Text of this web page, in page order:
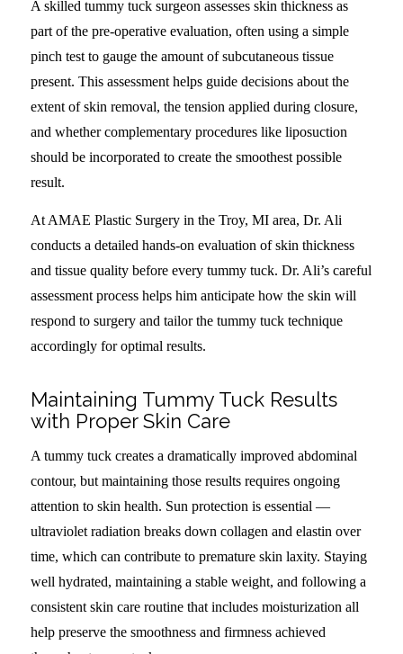
A skilled tummy tuck surgeon assesses skin thickness as
part of the pre-operative evaluation, often using a simple
pinch test to gauge the amount of subcutaneous tissue
present. This assessment helps guide decisions about the
extent of skin removal, the tension applied during closure,
and whether complementary procedures like liposuction
should be incorporated to create the smoothest possible
result.
At AMAE Plastic Surgery in the Troy, MI area, Dr. Ali
conducts a detailed hands-on evaluation of skin thickness
and tissue quality before every tummy tuck. Dr. Ali’s careful
assessment process helps him anticipate how the skin will
respond to surgery and tailor the tummy tuck technique
accordingly for optimal results.
Maintaining Tummy Tuck Results
with Proper Skin Care
A tummy tuck creates a dramatically improved abdominal
contour, but maintaining those results requires ongoing
attention to skin health. Sun protection is essential —
ultraviolet radiation breaks down collagen and elastin over
time, which can contribute to premature skin laxity. Staying
well hydrated, maintaining a stable weight, and following a
consistent skin care routine that includes moisturization all
help preserve the smoothness and firmness achieved